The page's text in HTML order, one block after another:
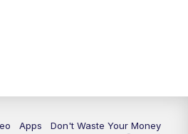
Apps
Don't Waste Your Money